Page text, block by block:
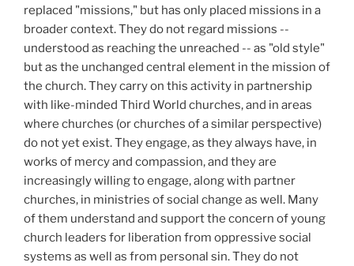
replaced "missions," but has only placed missions in a
broader context. They do not regard missions --
understood as reaching the unreached -- as "old style"
but as the unchanged central element in the mission of
the church. They carry on this activity in partnership
with like-minded Third World churches, and in areas
where churches (or churches of a similar perspective)
do not yet exist. They engage, as they always have, in
works of mercy and compassion, and they are
increasingly willing to engage, along with partner
churches, in ministries of social change as well. Many
of them understand and support the concern of young
church leaders for liberation from oppressive social
systems as well as from personal sin. They do not